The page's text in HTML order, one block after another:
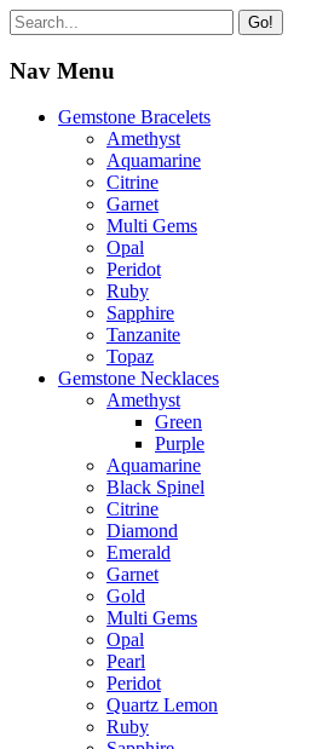
Go!
Nav Menu
Gemstone Bracelets
Amethyst
Aquamarine
Citrine
Garnet
Multi Gems
Opal
Peridot
Ruby
Sapphire
Tanzanite
Topaz
Gemstone Necklaces
Amethyst
Green
Purple
Aquamarine
Black Spinel
Citrine
Diamond
Emerald
Garnet
Gold
Multi Gems
Opal
Pearl
Peridot
Quartz Lemon
Ruby